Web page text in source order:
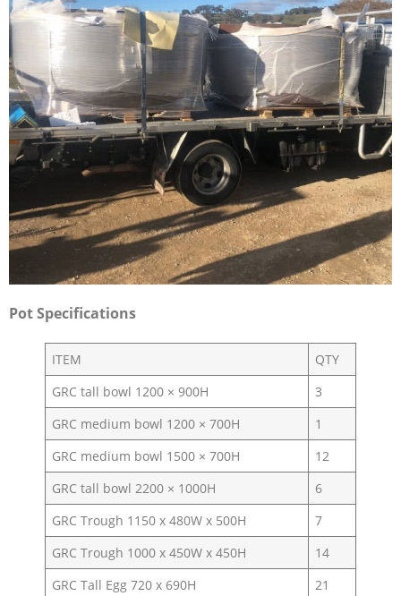
Pot Specifications
ITEM
QTY
GRC tall bowl 1200 × 900H
3
GRC medium bowl 1200 × 700H
1
GRC medium bowl 1500 × 700H
12
GRC tall bowl 2200 × 1000H
6
GRC Trough 1150 x 480W x 500H
7
GRC Trough 1000 x 450W x 450H
14
GRC Tall Egg 720 x 690H
21